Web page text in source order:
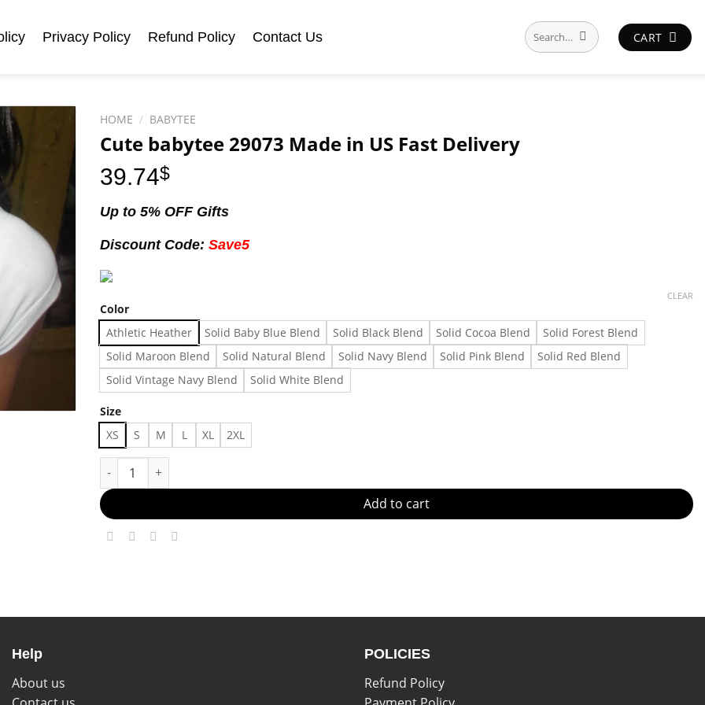
Privacy Policy Refund Policy Contact Us
Search
for:
CART
HOME / BABYTEE
Cute babytee 29073 Made in US Fast Delivery
39.74$
Up to 5% OFF Gifts
Discount Code: Save5
Color
Athletic Heather Solid Baby Blue Blend Solid Black Blend Solid Cocoa Blend
Solid Forest Blend
Solid Maroon Blend
Solid Natural Blend Solid Navy Blend Solid Pink Blend
Solid Red Blend
Solid Vintage Navy Blend
Solid White Blend
Size
XS S M L XL 2XL
CLEAR
Cute babytee 29073 Made in US Fast Delivery quantity
Add to cart
Help
About us
POLICIES
Refund Policy